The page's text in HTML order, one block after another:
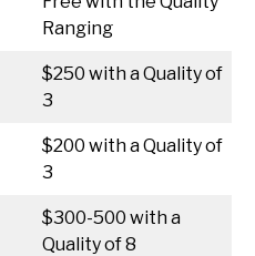
Ranging
$250 with a Quality of
3
$200 with a Quality of
3
$300-500 with a
Quality of 8